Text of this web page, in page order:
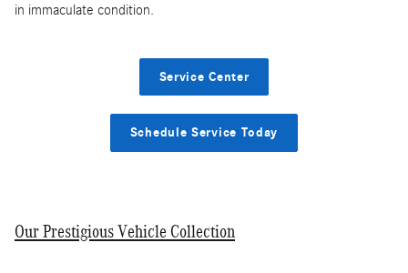
in immaculate condition.
Service Center
Schedule Service Today
Our Prestigious Vehicle Collection